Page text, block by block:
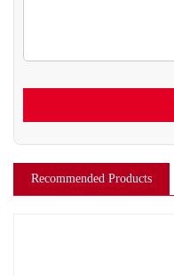
Recommended Products